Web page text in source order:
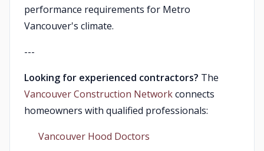
performance requirements for Metro
Vancouver's climate.
---
Looking for experienced contractors? The
Vancouver Construction Networkconnects
homeowners with qualified professionals:
Vancouver Hood Doctors